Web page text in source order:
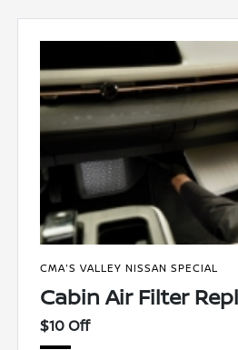
CMA'S VALLEY NISSAN SPECIAL
Cabin Air Filter
$10 Off